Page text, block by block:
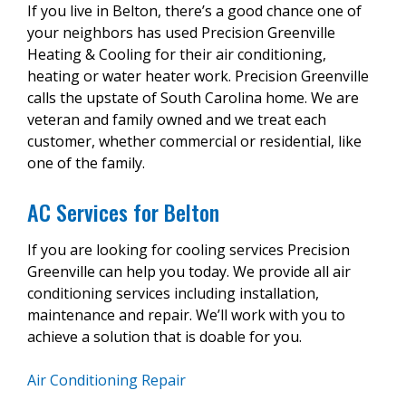
If you live in Belton, there’s a good chance one of
your neighbors has used Precision Greenville
Heating & Cooling for their air conditioning,
heating or water heater work. Precision Greenville
calls the upstate of South Carolina home. We are
veteran and family owned and we treat each
customer, whether commercial or residential, like
one of the family.
AC Services for Belton
If you are looking for cooling services Precision
Greenville can help you today. We provide all air
conditioning services including installation,
maintenance and repair. We’ll work with you to
achieve a solution that is doable for you.
Air Conditioning Repair